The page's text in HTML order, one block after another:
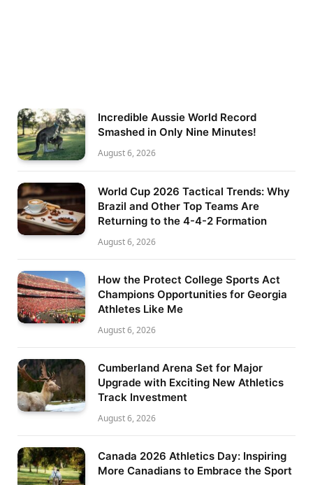
Incredible Aussie World Record
Smashed in Only Nine Minutes!
August 6, 2026
World Cup 2026 Tactical Trends: Why
Brazil and Other Top Teams Are
Returning to the 4-4-2 Formation
August 6, 2026
How the Protect College Sports Act
Champions Opportunities for Georgia
Athletes Like Me
August 6, 2026
Cumberland Arena Set for Major
Upgrade with Exciting New Athletics
Track Investment
August 6, 2026
Canada 2026 Athletics Day: Inspiring
More Canadians to Embrace the Sport